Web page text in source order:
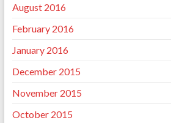
August 2016
February 2016
January 2016
December 2015
November 2015
October 2015